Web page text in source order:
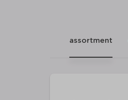
assortment